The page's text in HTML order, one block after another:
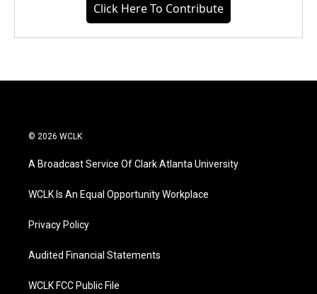
Click Here To Contribute
© 2026 WCLK
A Broadcast Service Of Clark Atlanta University
WCLK Is An Equal Opportunity Workplace
Privacy Policy
Audited Financial Statements
WCLK FCC Public File